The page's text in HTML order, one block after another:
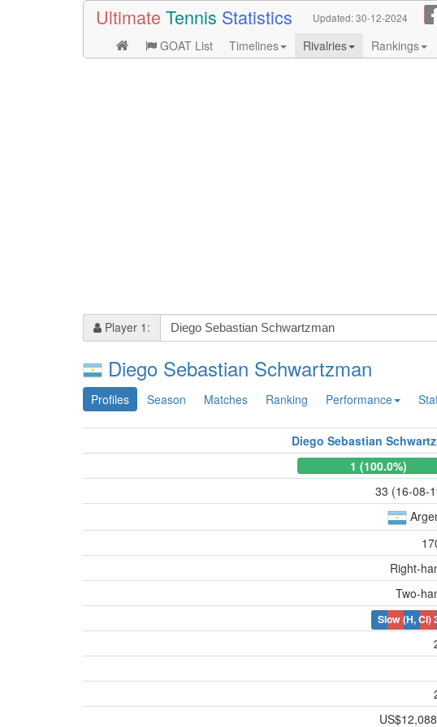
Ultimate Tennis Statistics Updated:30-12-2024
GOAT List
Timelines Rivalries Rankings
Player 1:
Diego Sebastian Schwartzman
Profiles Season Matches Ranking Performance
Diego Sebastian
1 (100.0%)
33 (16-08-
Right-
Two-
Slow (H, Cl)